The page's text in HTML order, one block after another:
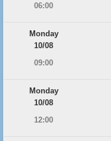
06:00
Monday
10/08
09:00
Monday
10/08
12:00